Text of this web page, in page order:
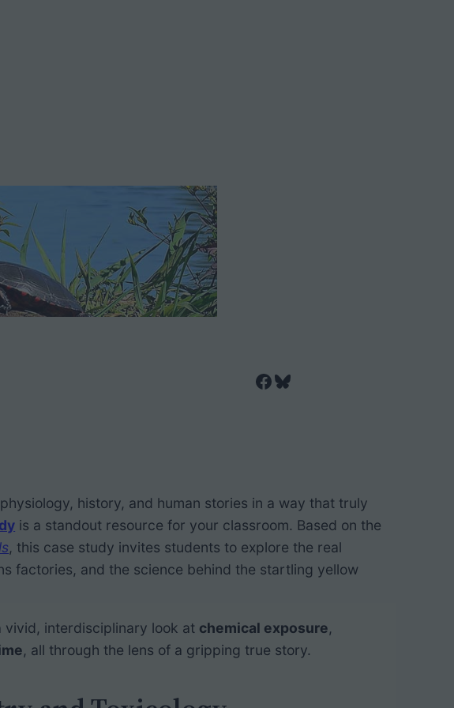
Facebook Bluesky
history, and human stories in a way that truly
is a standout resource for your classroom. Based on the
, this case study invites students to explore the real
factories, and the science behind the startling yellow
vivid, interdisciplinary look at chemical exposure,
, all through the lens of a gripping true story.